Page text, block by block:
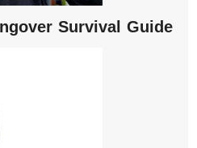
Survival Guide